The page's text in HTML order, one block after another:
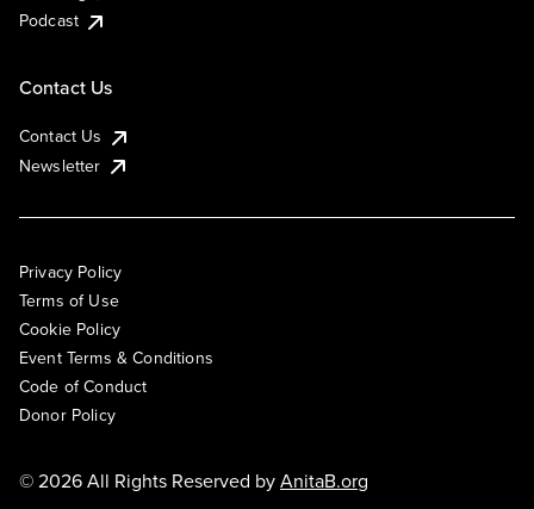
Podcast
Contact Us
Contact Us
Newsletter
Privacy Policy
Terms of Use
Cookie Policy
Event Terms & Conditions
Code of Conduct
Donor Policy
© 2026 All Rights Reserved byAnitaB.org